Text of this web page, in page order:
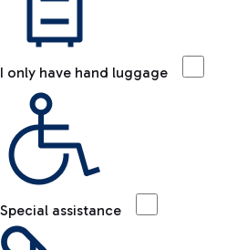
I only have hand luggage
Special assistance